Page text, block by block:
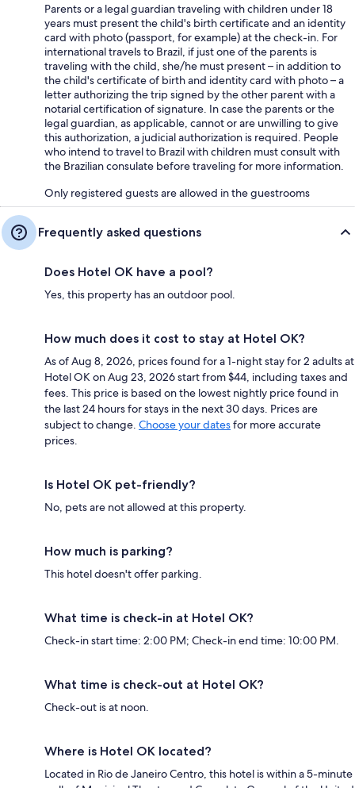
Parents or a legal guardian traveling with children under 18
years must present the child's birth certificate and an identity
card with photo (passport, for example) at the check-in. For
international travels to Brazil, if just one of the parents is
traveling with the child, she/he must present – in addition to
the child's certificate of birth and identity card with photo – a
letter authorizing the trip signed by the other parent with a
notarial certification of signature. In case the parents or the
legal guardian, as applicable, cannot or are unwilling to give
this authorization, a judicial authorization is required. People
who intend to travel to Brazil with children must consult with
the Brazilian consulate before traveling for more information.
Only registered guests are allowed in the guestrooms
Frequently asked questions
Does Hotel OK have a pool?
Yes, this property has an outdoor pool.
How much does it cost to stay at Hotel OK?
As of Aug 8, 2026, prices found for a 1-night stay for 2 adults at
Hotel OK on Aug 23, 2026 start from $44, including taxes and
fees. This price is based on the lowest nightly price found in
the last 24 hours for stays in the next 30 days. Prices are
subject to change. Choose your datesfor more accurate
prices.
Is Hotel OK pet-friendly?
No, pets are not allowed at this property.
How much is parking?
This hotel doesn't offer parking.
What time is check-in at Hotel OK?
Check-in start time: 2:00 PM; Check-in end time: 10:00 PM.
What time is check-out at Hotel OK?
Check-out is at noon.
Where is Hotel OK located?
Located in Rio de Janeiro Centro, this hotel is within a 5-minute